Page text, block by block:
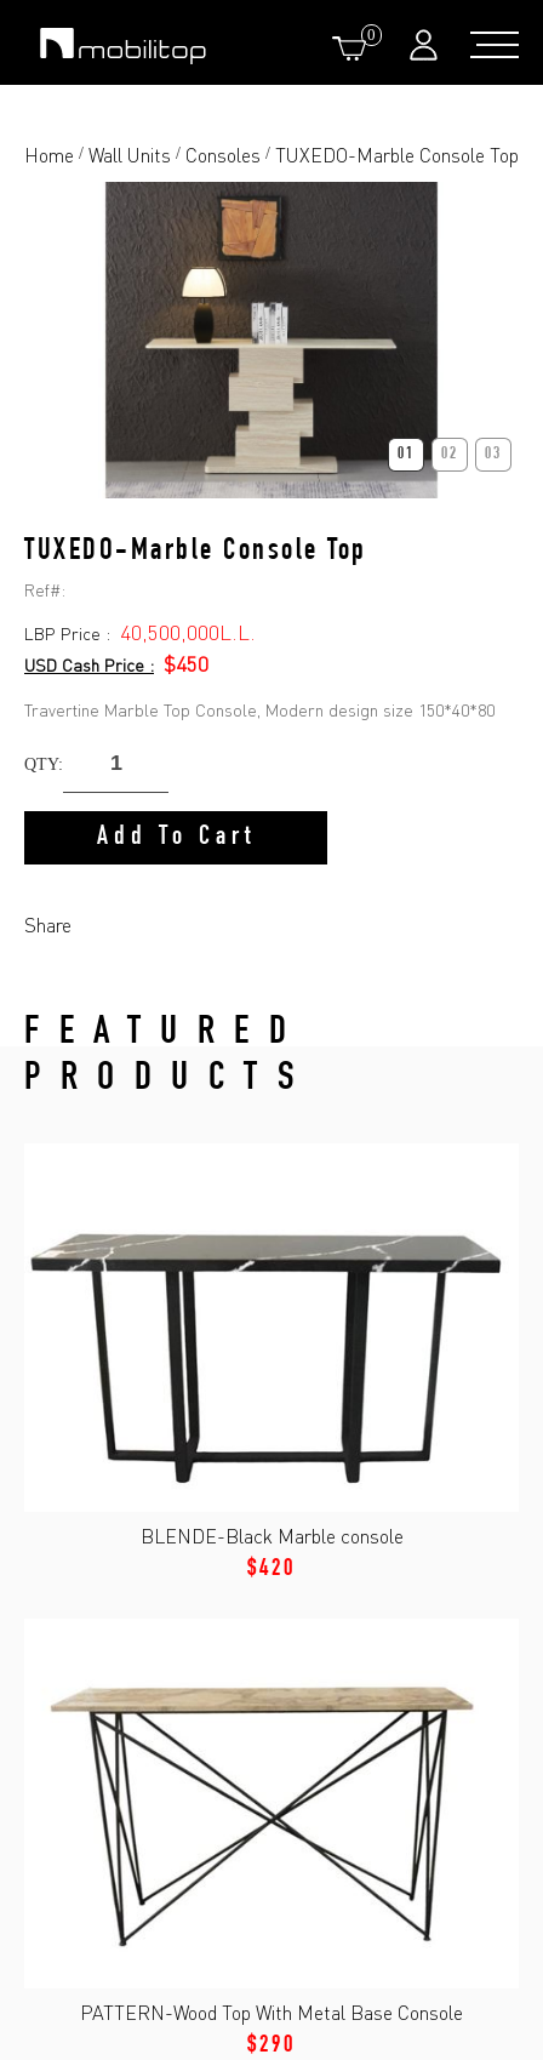
0
Home / Wall Units / Consoles / TUXEDO-Marble Console Top
01 02 03
TUXEDO-Marble Console Top
Ref#:
LBP Price : 40,500,000L.L.
USD Cash Price : $450
Travertine Marble Top Console, Modern design size 150*40*80
QTY:
Add To Cart
Share
FEATURED
PRODUCTS
BLENDE-Black Marble console
$420
PATTERN-Wood Top With Metal Base Console
$290